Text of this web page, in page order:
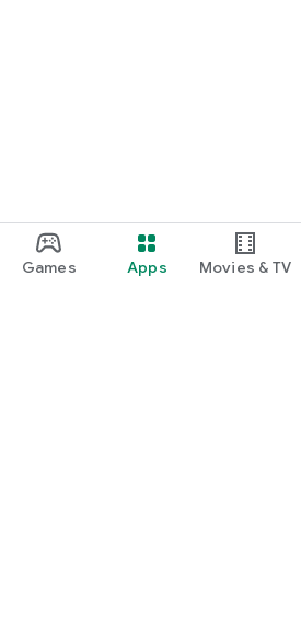
Games Apps Movies & TV